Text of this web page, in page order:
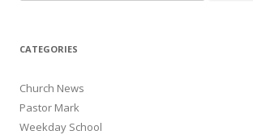
CATEGORIES
Church News
Pastor Mark
Weekday School